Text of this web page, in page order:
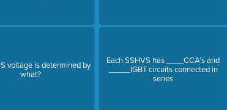
voltage is determined by
what?
Each SSHVS has ____CCA's and
_____IGBT circuits connected in
series